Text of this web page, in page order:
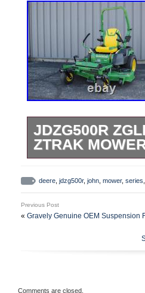
JDZG500R
ZTRAK
Suspension. The
and they are an
bouncing and
ZGlide
deere jdzg500r, john mower, series
Previous Post
« Gravely Genuine OEM Suspension
Comments are closed.